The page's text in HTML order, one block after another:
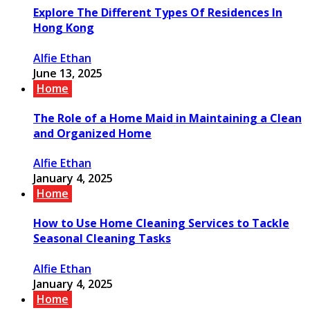
Explore The Different Types Of Residences In
Hong Kong
Alfie Ethan
June 13, 2025
Home
The Role of a Home Maid in Maintaining a Clean
and Organized Home
Alfie Ethan
January 4, 2025
Home
How to Use Home Cleaning Services to Tackle
Seasonal Cleaning Tasks
Alfie Ethan
January 4, 2025
Home